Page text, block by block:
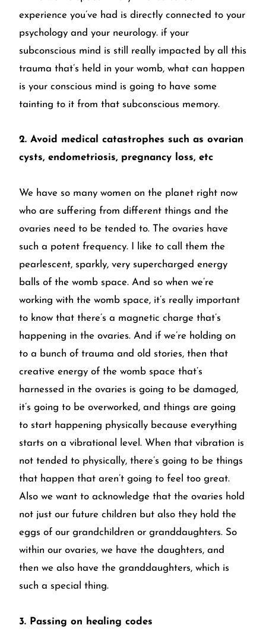
experience you’ve had is directly connected to your
psychology and your neurology. if your
subconscious mind is still really impacted by all this
trauma that’s held in your womb, what can happen
is your conscious mind is going to have some
tainting to it from that subconscious memory.
2. Avoid medical catastrophes such as ovarian
cysts, endometriosis, pregnancy loss, etc
We have so many women on the planet right now
who are suffering from different things and the
ovaries need to be tended to. The ovaries have
such a potent frequency. I like to call them the
pearlescent, sparkly, very supercharged energy
balls of the womb space. And so when we’re
working with the womb space, it’s really important
to know that there’s a magnetic charge that’s
happening in the ovaries. And if we’re holding on
to a bunch of trauma and old stories, then that
creative energy of the womb space that’s
harnessed in the ovaries is going to be damaged,
it’s going to be overworked, and things are going
to start happening physically because everything
starts on a vibrational level. When that vibration is
not tended to physically, there’s going to be things
that happen that aren’t going to feel too great.
Also we want to acknowledge that the ovaries hold
not just our future children but also they hold the
eggs of our grandchildren or granddaughters. So
within our ovaries, we have the daughters, and
then we also have the granddaughters, which is
such a special thing.
3. Passing on healing codes